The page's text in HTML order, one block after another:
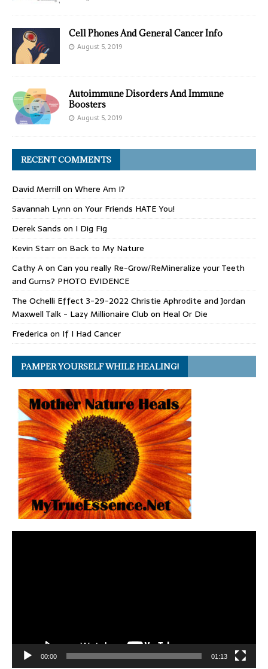
Cell Phones And General Cancer Info
August 5, 2019
Autoimmune Disorders And Immune
Boosters
August 5, 2019
RECENT COMMENTS
David Merrill on Where Am I?
Savannah Lynn on Your Friends HATE You!
Derek Sands on I Dig Fig
Kevin Starron Back to My Nature
Cathy Aon Can you really Re-Grow/ReMineralize your Teeth
and Gums? PHOTO EVIDENCE
The Ochelli Effect 3-29-2022 Christie Aphrodite and Jordan
Maxwell Talk - Lazy Millionaire Club on Heal Or Die
Frederica on If I Had Cancer
PAMPER YOURSELF WHILE HEALING!
00:00 01:13